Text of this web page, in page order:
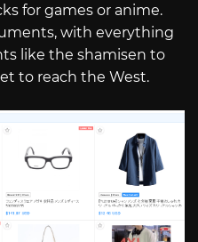
for games or anime.
with everything
like the shamisen to
to reach the West.